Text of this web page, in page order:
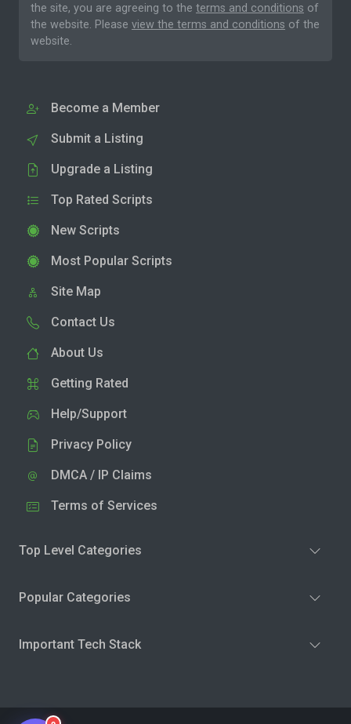
the site, you are agreeing to the terms and conditions of
the website. Please view the terms and conditions of the
website.
Become a Member
Submit a Listing
Upgrade a Listing
Top Rated Scripts
New Scripts
Most Popular Scripts
Site Map
Contact Us
About Us
Getting Rated
Help/Support
Privacy Policy
DMCA / IP Claims
Terms of Services
Top Level Categories
Popular Categories
Important Tech Stack